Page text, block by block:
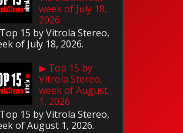
week of July 18,
2026
15 by Vitrola Stereo,
of July 18, 2026.
▶ Top 15 by
Vitrola Stereo,
week of August
1, 2026
15 by Vitrola Stereo,
of August 1, 2026.